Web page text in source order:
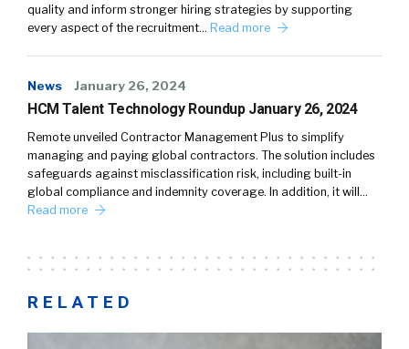
quality and inform stronger hiring strategies by supporting
every aspect of the recruitment… Read more
News January 26, 2024
HCM Talent Technology Roundup January 26, 2024
Remote unveiled Contractor Management Plus to simplify
managing and paying global contractors. The solution includes
safeguards against misclassification risk, including built-in
global compliance and indemnity coverage. In addition, it will…
Read more
RELATED